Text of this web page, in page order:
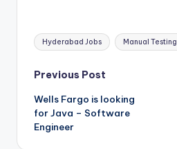
Tags:
Hyderabad Jobs Manual Testing
Post
navigation
Previous Post
Wells Fargo is looking
for Java – Software
Engineer